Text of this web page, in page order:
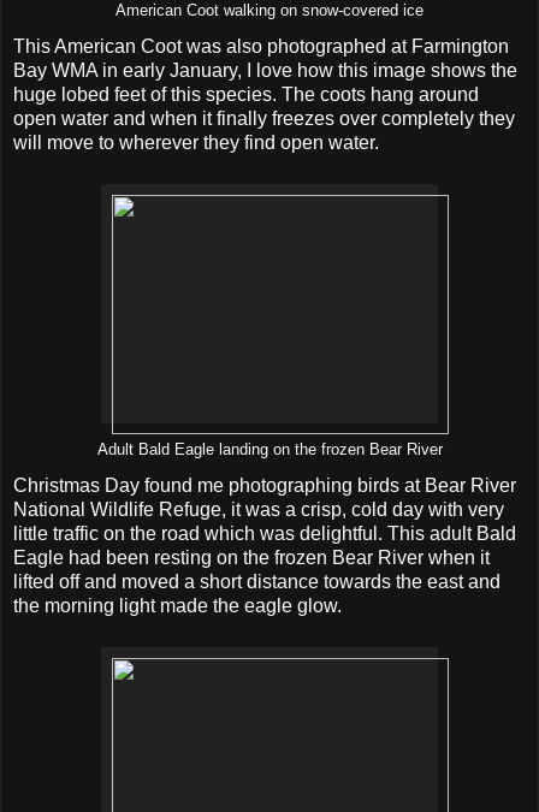
American Coot walking on snow-covered ice
This American Coot was also photographed at Farmington
Bay WMA in early January, I love how this image shows the
huge lobed feet of this species. The coots hang around
open water and when it finally freezes over completely they
will move to wherever they find open water.
Adult Bald Eagle landing on the frozen Bear River
Christmas Day found me photographing birds at Bear River
National Wildlife Refuge, it was a crisp, cold day with very
little traffic on the road which was delightful. This adult Bald
Eagle had been resting on the frozen Bear River when it
lifted off and moved a short distance towards the east and
the morning light made the eagle glow.